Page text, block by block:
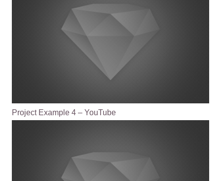
Project Example 4 – YouTube